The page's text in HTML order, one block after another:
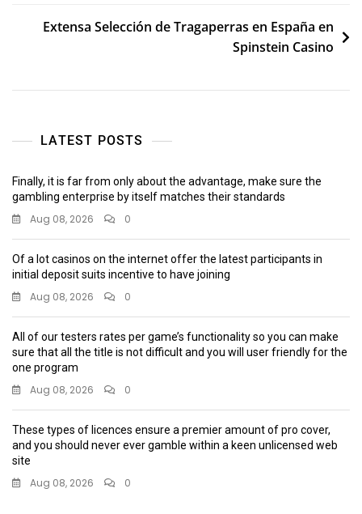
Extensa Selección de Tragaperras en España en
Spinstein Casino
LATEST POSTS
Finally, it is far from only about the advantage, make sure the
gambling enterprise by itself matches their standards
Aug 08, 2026 0
Of a lot casinos on the internet offer the latest participants in
initial deposit suits incentive to have joining
Aug 08, 2026 0
All of our testers rates per game’s functionality so you can make
sure that all the title is not difficult and you will user friendly for the
one program
Aug 08, 2026 0
These types of licences ensure a premier amount of pro cover,
and you should never ever gamble within a keen unlicensed web
site
Aug 08, 2026 0